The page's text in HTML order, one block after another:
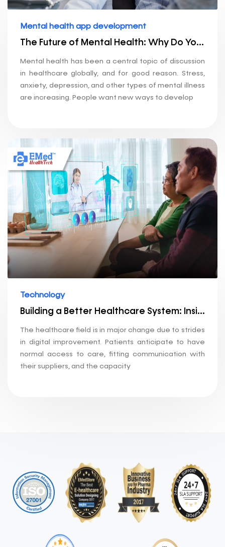
Mental health app development
The Future of Mental Health: Why Do You Need an App Development Company?
Mental health has been a central topic of discussion
in healthcare globally, and for good reason. Stress,
anxiety, depression, and other types of mental illness
are increasing. People want new ways to develop
Technology
Building a Better Healthcare System: Insights into Our Technology Stack
The healthcare field is in major change due to strides
in digital improvement. Patients anticipate to have
normal access to care, fitting communication with
their suppliers, and the capacity